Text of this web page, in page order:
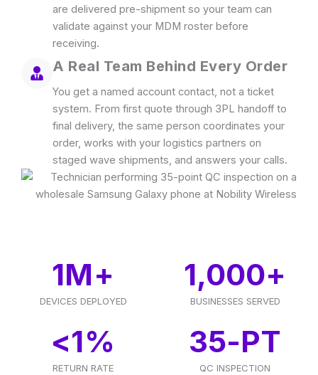
are delivered pre-shipment so your team can
validate against your MDM roster before
receiving.
A Real Team Behind Every Order
You get a named account contact, not a ticket
system. From first quote through 3PL handoff to
final delivery, the same person coordinates your
order, works with your logistics partners on
staged wave shipments, and answers your calls.
DEVICES DEPLOYED
1M+
BUSINESSES SERVED
1,000+
RETURN RATE
<1%
QC INSPECTION
35-PT